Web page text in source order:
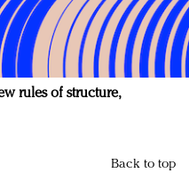
rules of structure,
Back to top